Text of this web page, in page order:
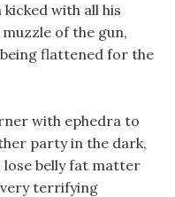
kicked with all his
of the gun,
flattened for the
with ephedra to
party in the dark,
lose belly fat matter
very terrifying